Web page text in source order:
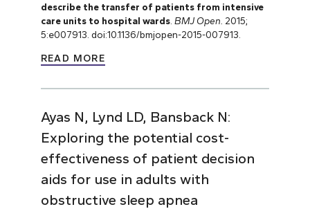
describe the transfer of patients from intensive
care units to hospital wards. BMJ Open. 2015;
5:e007913. doi:10.1136/bmjopen-2015-007913.
READ MORE
Ayas N, Lynd LD, Bansback N:
Exploring the potential cost-
effectiveness of patient decision
aids for use in adults with
obstructive sleep apnea